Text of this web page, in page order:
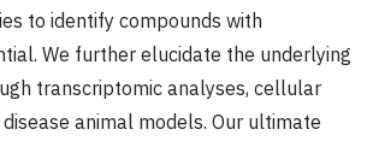
to identify compounds with
We further elucidate the underlying
transcriptomic analyses, cellular
animal models. Our ultimate